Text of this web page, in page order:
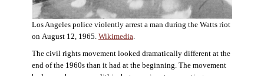
Los Angeles police violently arrest a man during the Watts riot
on August 12, 1965. Wikimedia.
The civil rights movement looked dramatically different at the
end of the 1960s than it had at the beginning. The movement